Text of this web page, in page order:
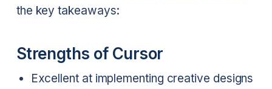
the key takeaways:
Strengths of Cursor
Excellent at implementing creative designs